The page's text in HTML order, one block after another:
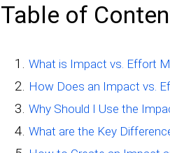
Table of
What is Impact vs. Effort
How Does an Impact vs.
Why Should I Use the
What are the Key